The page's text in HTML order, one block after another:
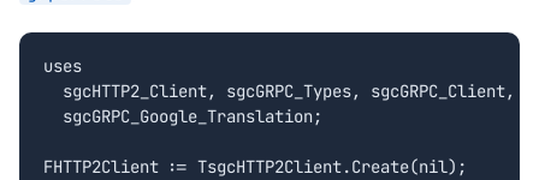
uses
  sgcHTTP2_Client, sgcGRPC_Types, sgcGRPC_Client,
  sgcGRPC_Google_Translation;
FHTTP2Client := TsgcHTTP2Client.Create(nil);